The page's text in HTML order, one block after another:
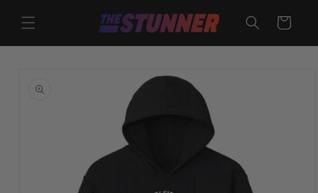
content
Cart
information